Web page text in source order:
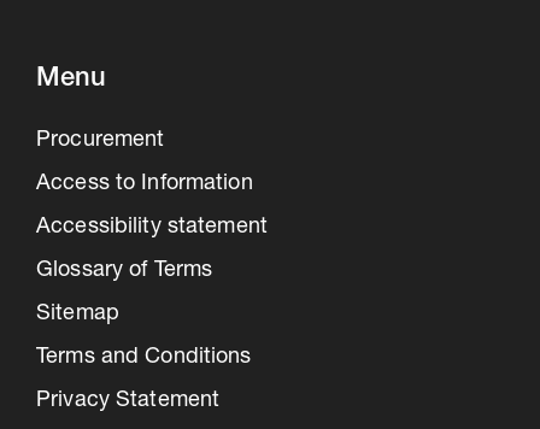
Menu
Procurement
Access to Information
Accessibility statement
Glossary of Terms
Sitemap
Terms and Conditions
Privacy Statement